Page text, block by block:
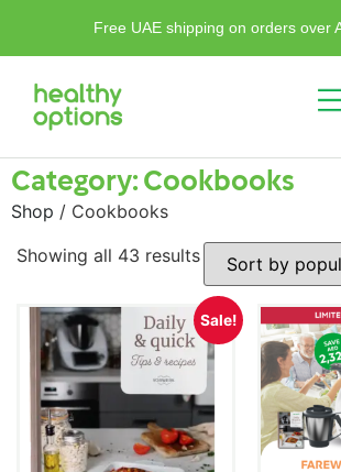
Free UAE shipping on orders over
Category: Cookbooks
Shop / Cookbooks
Showing all 43 results
Sale!